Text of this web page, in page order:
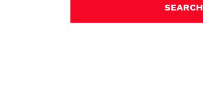
SEARCH